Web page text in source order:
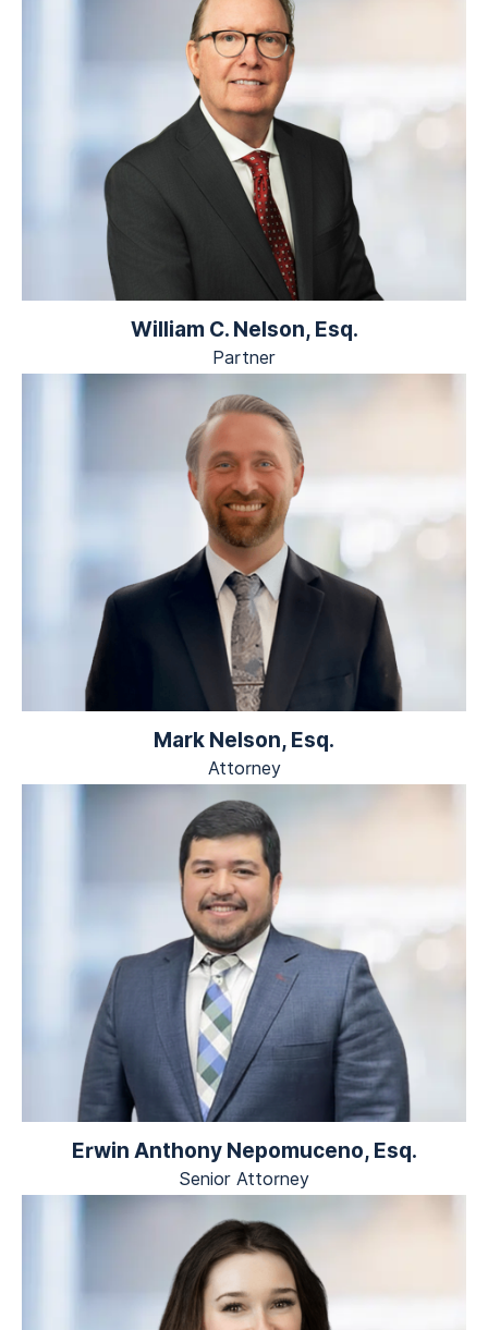
William C. Nelson, Esq.
Partner
Mark Nelson, Esq.
Attorney
Erwin Anthony Nepomuceno, Esq.
Senior Attorney